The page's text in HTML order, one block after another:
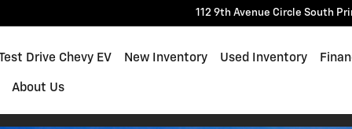
112 9th Avenue Circle South
Drive Chevy EV New Inventory Used Inventory
About Us